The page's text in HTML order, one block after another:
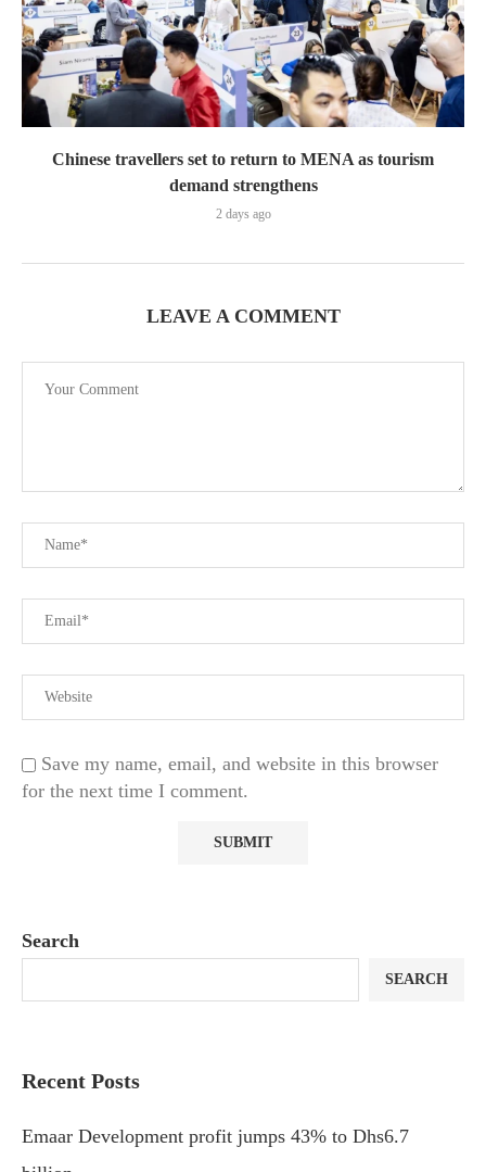
Chinese travellers set to return to MENA as tourism
demand strengthens
2 days ago
LEAVE A COMMENT
Save my name, email, and website in this browser
for the next time I comment.
Search
SEARCH
Recent Posts
Emaar Development profit jumps 43% to Dhs6.7